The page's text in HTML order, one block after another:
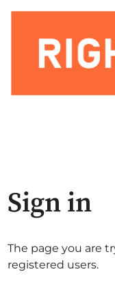
Sign in
The page you are
registered users.